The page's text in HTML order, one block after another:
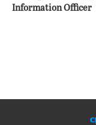
Information Officer